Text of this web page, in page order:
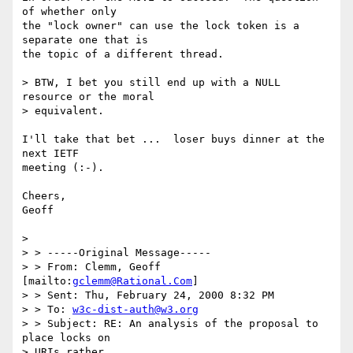
of whether only
the "lock owner" can use the lock token is a
separate one that is
the topic of a different thread.
> BTW, I bet you still end up with a NULL
resource or the moral
> equivalent.
I'll take that bet ...  loser buys dinner at the
next IETF
meeting (:-).
Cheers,
Geoff
>
> > -----Original Message-----
> > From: Clemm, Geoff
[mailto: gclemm@Rational.Com
> > Sent: Thu, February 24, 2000 8:32 PM
> > To: w3c-dist-auth@w3.org
> > Subject: RE: An analysis of the proposal to
place locks on